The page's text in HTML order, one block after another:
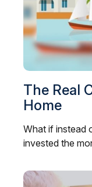
The Real
Home
What if instead
invested the